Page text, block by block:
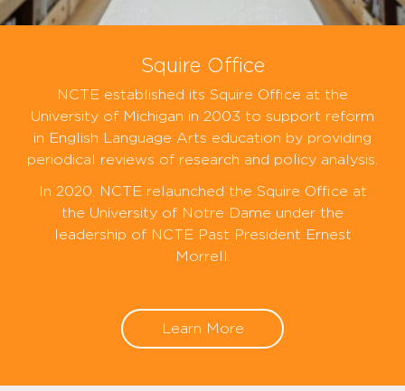
Squire Office
NCTE established its Squire Office at the
University of Michigan in 2003 to support reform
in English Language Arts education by providing
periodical reviews of research and policy analysis.
In 2020, NCTE relaunched the Squire Office at
the University of Notre Dame under the
leadership of NCTE Past President Ernest
Morrell.
Learn More